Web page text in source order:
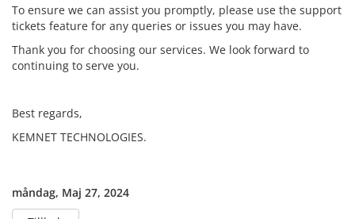
To ensure we can assist you promptly, please use the support
tickets feature for any queries or issues you may have.
Thank you for choosing our services. We look forward to
continuing to serve you.
Best regards,
KEMNET TECHNOLOGIES.
måndag, Maj 27, 2024